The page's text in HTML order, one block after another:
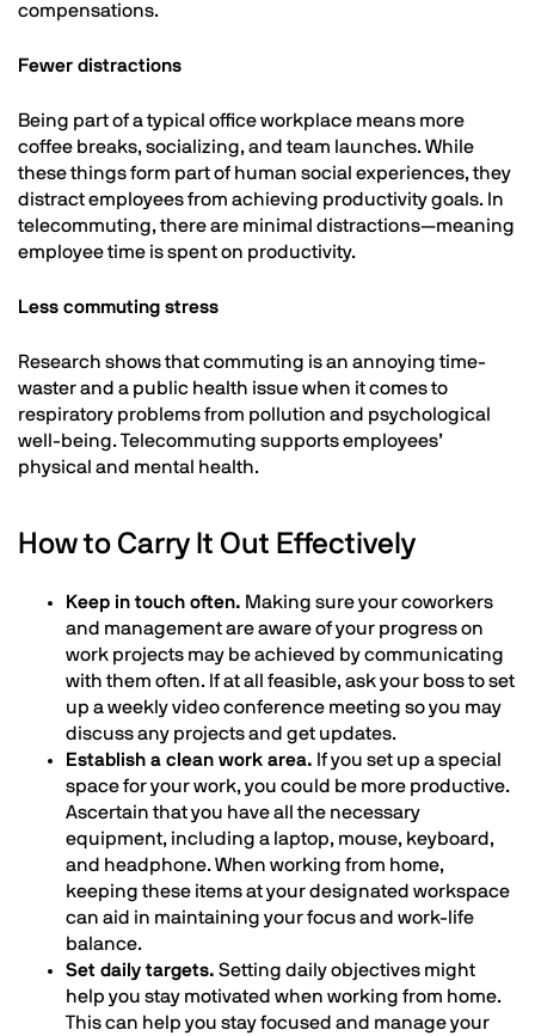
compensations.
Fewer distractions
Being part of a typical office workplace means more
coffee breaks, socializing, and team launches. While
these things form part of human social experiences, they
distract employees from achieving productivity goals. In
telecommuting, there are minimal distractions—meaning
employee time is spent on productivity.
Less commuting stress
Research shows that commuting is an annoying time-
waster and a public health issue when it comes to
respiratory problems from pollution and psychological
well-being. Telecommuting supports employees’
physical and mental health.
How to Carry It Out Effectively
Keep in touch often. Making sure your coworkers
and management are aware of your progress on
work projects may be achieved by communicating
with them often. If at all feasible, ask your boss to set
up a weekly video conference meeting so you may
discuss any projects and get updates.
Establish a clean work area. If you set up a special
space for your work, you could be more productive.
Ascertain that you have all the necessary
equipment, including a laptop, mouse, keyboard,
and headphone. When working from home,
keeping these items at your designated workspace
can aid in maintaining your focus and work-life
balance.
Set daily targets. Setting daily objectives might
help you stay motivated when working from home.
This can help you stay focused and manage your